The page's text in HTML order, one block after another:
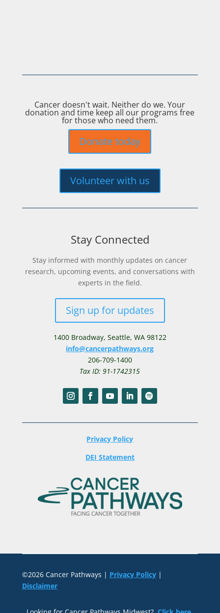
Cancer doesn't wait. Neither do we. Your
donation and time keep all our programs free
for those who need them.
Donate today
Volunteer with us
Stay Connected
Stay informed with monthly updates on cancer
research, upcoming events, and conversations with
experts in the field.
Sign up for updates
1400 Broadway, Seattle, WA 98122
info@cancerpathways.org
206-709-1400
Tax ID: 91-1742315
Privacy Policy
DEI Statement
©2026 Cancer Pathways | Privacy Policy|
Disclaimer